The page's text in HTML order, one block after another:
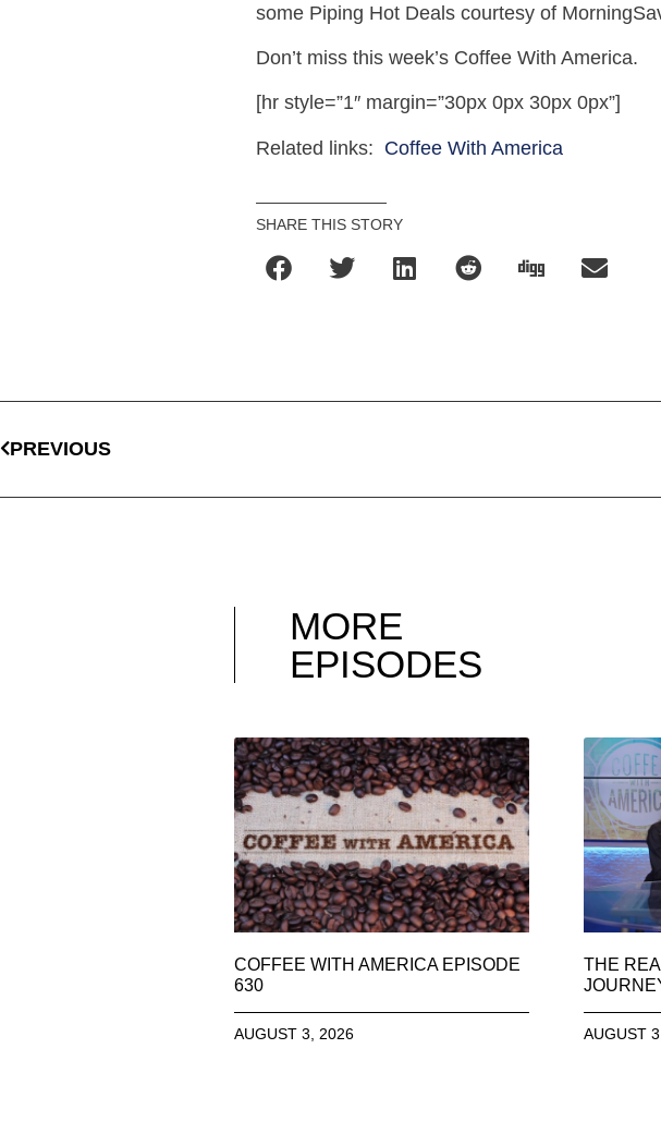
some Piping Hot Deals courtesy of
Don’t miss this week’s Coffee With America.
[hr style=”1″ margin=”30px 0px 30px 0px”]
Related links: Coffee With America
SHARE THIS STORY
PREVIOUS
MORE
EPISODES
COFFEE WITH AMERICA EPISODE
630
AUGUST 3, 2026
THE
AUGUST